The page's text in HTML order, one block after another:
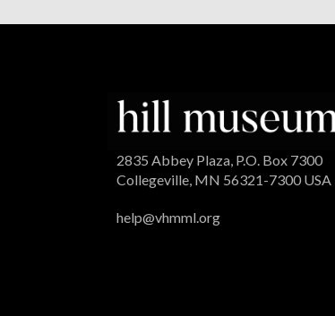
2835 Abbey Plaza, P.O. Box 7300
Collegeville, MN 56321-7300 USA
help@vhmml.org